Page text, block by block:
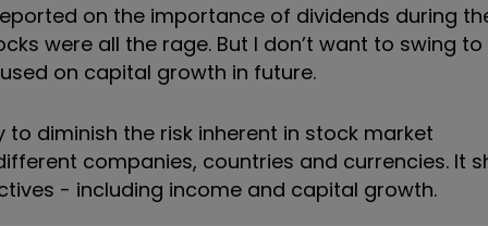
on the importance of dividends during
were all the rage. But I don’t want to swing
on capital growth in future.
diminish the risk inherent in stock market
companies, countries and currencies. It
- including income and capital growth.